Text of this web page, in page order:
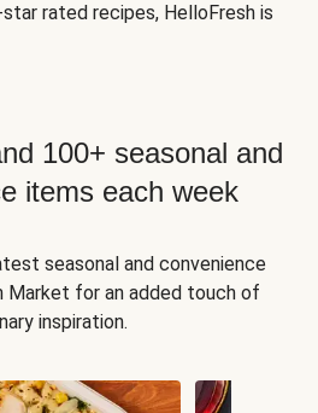
rated recipes, HelloFresh is
100+ seasonal and
items each week
seasonal and convenience
Market for an added touch of
inspiration.